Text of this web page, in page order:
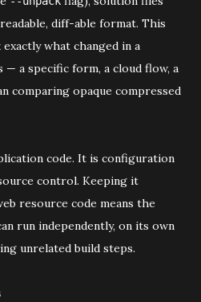
diff-able format. This
what changed in a
a specific form, a cloud flow, a
comparing opaque compressed
code. It is configuration
control. Keeping it
resource code means the
run independently, on its own
unrelated build steps.